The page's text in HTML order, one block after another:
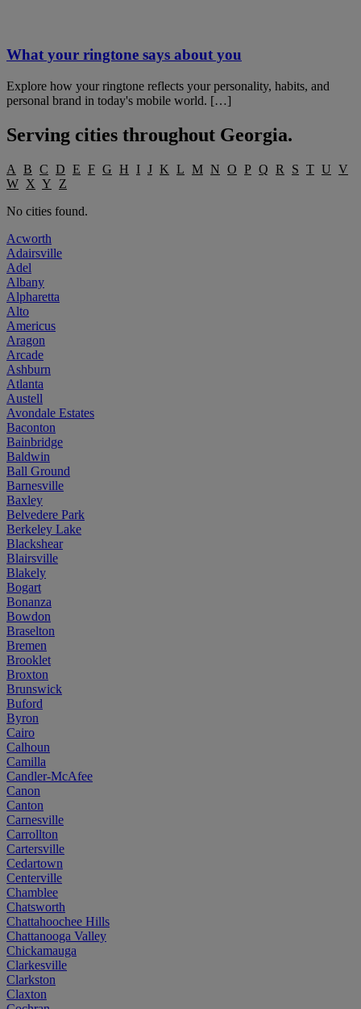
What your ringtone says about you
Explore how your ringtone reflects your personality, habits, and
personal brand in today's mobile world. […]
Serving cities throughout Georgia.
A B C D E F G H I J K L M N O P Q R S T U V
W X Y
Z
No cities found.
Acworth
Adairsville
Adel
Albany
Alpharetta
Alto
Americus
Aragon
Arcade
Ashburn
Atlanta
Austell
Avondale Estates
Baconton
Bainbridge
Baldwin
Ball Ground
Barnesville
Baxley
Belvedere Park
Berkeley Lake
Blackshear
Blairsville
Blakely
Bogart
Bonanza
Bowdon
Braselton
Bremen
Brooklet
Broxton
Brunswick
Buford
Byron
Cairo
Calhoun
Camilla
Candler-McAfee
Canon
Canton
Carnesville
Carrollton
Cartersville
Cedartown
Centerville
Chamblee
Chatsworth
Chattahoochee Hills
Chattanooga Valley
Chickamauga
Clarkesville
Clarkston
Claxton